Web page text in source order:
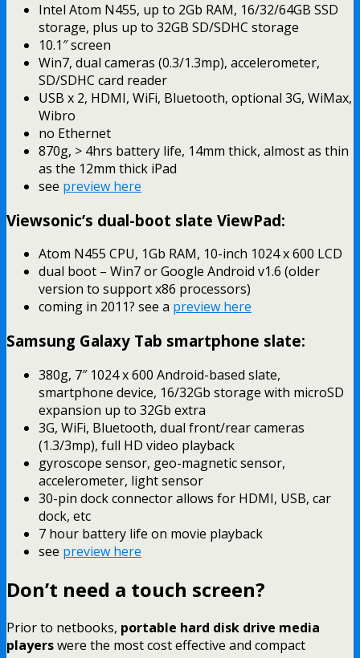
Intel Atom N455, up to 2Gb RAM, 16/32/64GB SSD
storage, plus up to 32GB SD/SDHC storage
10.1″ screen
Win7, dual cameras (0.3/1.3mp), accelerometer,
SD/SDHC card reader
USB x 2, HDMI, WiFi, Bluetooth, optional 3G, WiMax,
Wibro
no Ethernet
870g, > 4hrs battery life, 14mm thick, almost as thin
as the 12mm thick iPad
see preview here
Viewsonic’s dual-boot slate ViewPad:
Atom N455 CPU, 1Gb RAM, 10-inch 1024 x 600 LCD
dual boot – Win7 or Google Android v1.6 (older
version to support x86 processors)
coming in 2011? see a preview here
Samsung Galaxy Tab smartphone slate:
380g, 7″ 1024 x 600 Android-based slate,
smartphone device, 16/32Gb storage with microSD
expansion up to 32Gb extra
3G, WiFi, Bluetooth, dual front/rear cameras
(1.3/3mp), full HD video playback
gyroscope sensor, geo-magnetic sensor,
accelerometer, light sensor
30-pin dock connector allows for HDMI, USB, car
dock, etc
7 hour battery life on movie playback
see preview here
Don’t need a touch screen?
Prior to netbooks, portable hard disk drive media
playerswere the most cost effective and compact